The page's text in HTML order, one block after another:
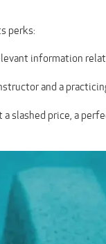
perks:
information
and a
a slashed price, a